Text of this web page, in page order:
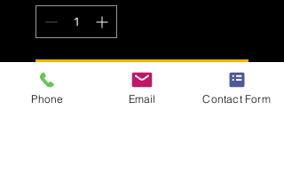
Add to Cart
Phone Email Contact Form